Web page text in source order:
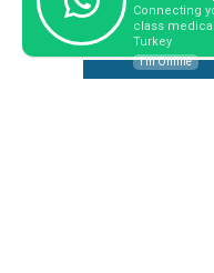
Book Your
Connecting
class
Turkey
I'm Online